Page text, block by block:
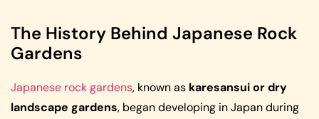
The History Behind Japanese Rock
Gardens
Japanese rock gardens, known as karesansui or dry
landscape gardens, began developing in Japan during